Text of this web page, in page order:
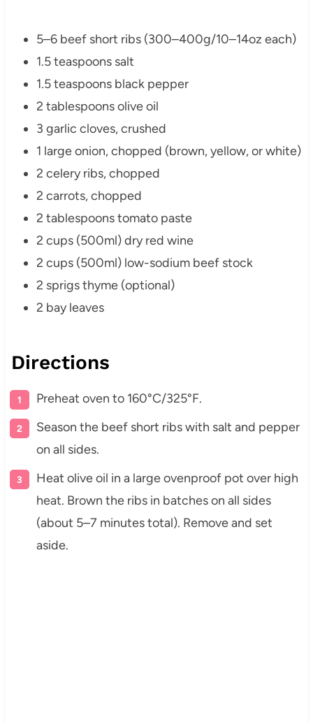
5–6 beef short ribs (300–400g/10–14oz each)
1.5 teaspoons salt
1.5 teaspoons black pepper
2 tablespoons olive oil
3 garlic cloves, crushed
1 large onion, chopped (brown, yellow, or white)
2 celery ribs, chopped
2 carrots, chopped
2 tablespoons tomato paste
2 cups (500ml) dry red wine
2 cups (500ml) low-sodium beef stock
2 sprigs thyme (optional)
2 bay leaves
Directions
Preheat oven to 160°C/325°F.
Season the beef short ribs with salt and pepper
on all sides.
Heat olive oil in a large ovenproof pot over high
heat. Brown the ribs in batches on all sides
(about 5–7 minutes total). Remove and set
aside.